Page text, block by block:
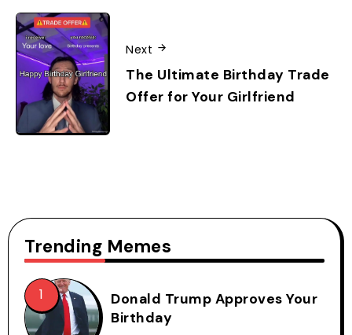
Next
The Ultimate Birthday Trade
Offer for Your Girlfriend
Trending Memes
Donald Trump Approves Your
Birthday